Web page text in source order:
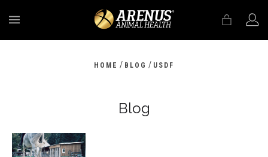
HOME / BLOG / USDF
Blog